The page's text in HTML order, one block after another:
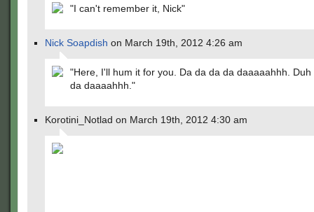
"I can't remember it, Nick"
Nick Soapdish on March 19th, 2012 4:26 am
"Here, I'll hum it for you. Da da da da daaaaahhh. Duh
da daaaahhh."
Korotini_Notlad on March 19th, 2012 4:30 am